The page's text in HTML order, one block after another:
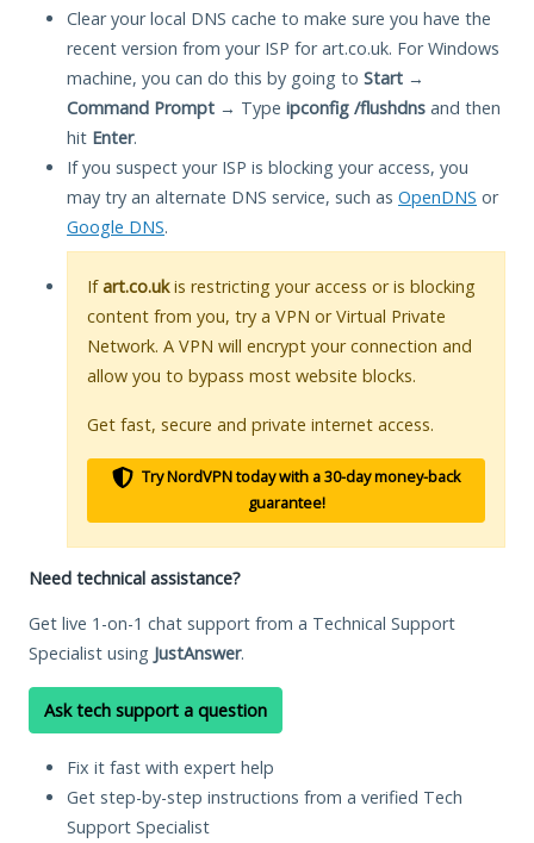
Clear your local DNS cache to make sure you have the
recent version from your ISP for art.co.uk. For Windows
machine, you can do this by going to Start →
Command Prompt → Type ipconfig /flushdns and then
hit Enter.
If you suspect your ISP is blocking your access, you
may try an alternate DNS service, such as OpenDNS or
Google DNS.
Ifart.co.ukis restricting your access or is blocking
content from you, try a VPN or Virtual Private
Network. A VPN will encrypt your connection and
allow you to bypass most website blocks.
Get fast, secure and private internet access.
Try NordVPN today with a 30-day money-back
guarantee!
Need technical assistance?
Get live 1-on-1 chat support from a Technical Support
Specialist using JustAnswer.
Ask tech support a question
Fix it fast with expert help
Get step-by-step instructions from a verified Tech
Support Specialist